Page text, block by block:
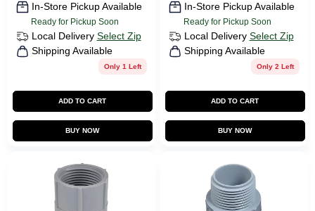
In-Store Pickup Available
Ready for Pickup Soon
Local Delivery Select Zip
Shipping Available
Only 1 Left
ADD TO CART
BUY NOW
In-Store Pickup Available
Ready for Pickup Soon
Local Delivery Select Zip
Shipping Available
Only 2 Left
ADD TO CART
BUY NOW